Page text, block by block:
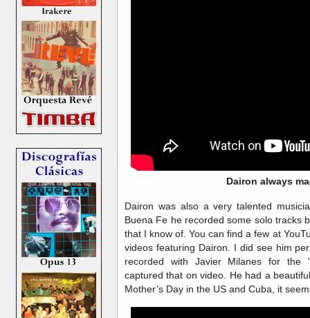
Dairon always
Dairon was also a very talented
Buena Fe he recorded some solo tracks
that I know of. You can find a few at
videos featuring Dairon. I did see him
recorded with Javier Milanes for the
captured that on video. He had a
Mother’s Day in the US and Cuba, it